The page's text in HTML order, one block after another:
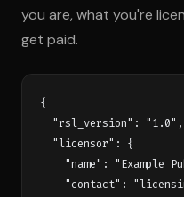
you are, what you're
get paid.
{
  "rsl_version": "1.0",
  "licensor": {
"name": "Example
    "contact": "